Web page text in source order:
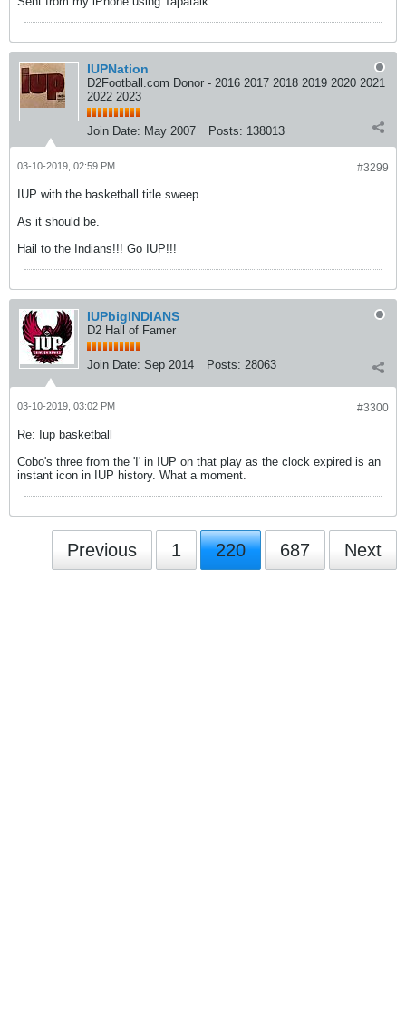
IUPNation
D2Football.com Donor - 2016 2017 2018 2019 2020 2021
2022 2023
Join Date: May 2007 Posts: 138013
#3299
03-10-2019, 02:59 PM
IUP with the basketball title sweep
As it should be.
Hail to the Indians!!! Go IUP!!!
IUPbigINDIANS
D2 Hall of Famer
Join Date: Sep 2014 Posts: 28063
#3300
03-10-2019, 03:02 PM
Re: Iup basketball
Cobo's three from the 'I' in IUP on that play as the clock expired is an
instant icon in IUP history. What a moment.
Previous 1 220 687 Next